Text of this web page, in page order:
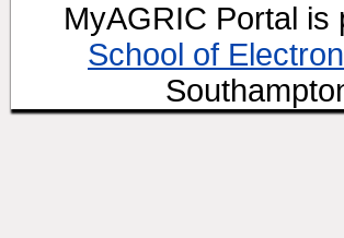
MyAGRIC Portal
School of